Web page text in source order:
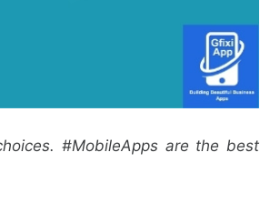
#MobileApps are the best